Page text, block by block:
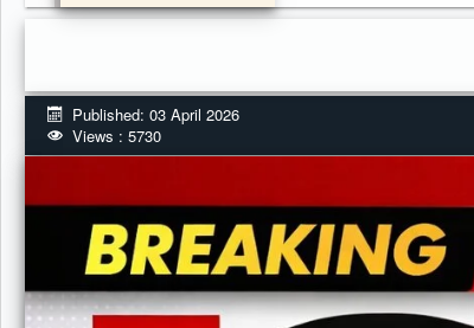
Published: 03 April 2026
Views : 5730